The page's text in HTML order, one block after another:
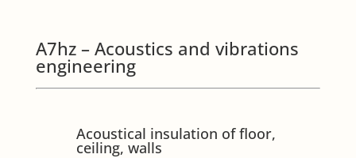
A7hz – Acoustics and vibrations
engineering
Acoustical insulation of floor,
ceiling, walls